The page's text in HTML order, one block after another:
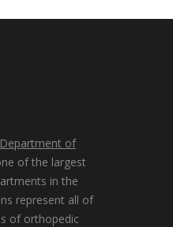
Department of
of the largest
in the
represent all of
of orthopedic